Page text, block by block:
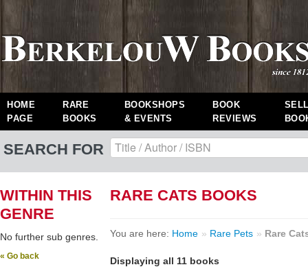
HOME
PAGE
RARE
BOOKS
BOOKSHOPS
& EVENTS
BOOK
REVIEWS
SEARCH FOR
WITHIN THIS
GENRE
No further sub genres.
« Go back
RARE CATS BOOKS
You are here: Home » Rare Pets » Rare
Displaying all 11 books